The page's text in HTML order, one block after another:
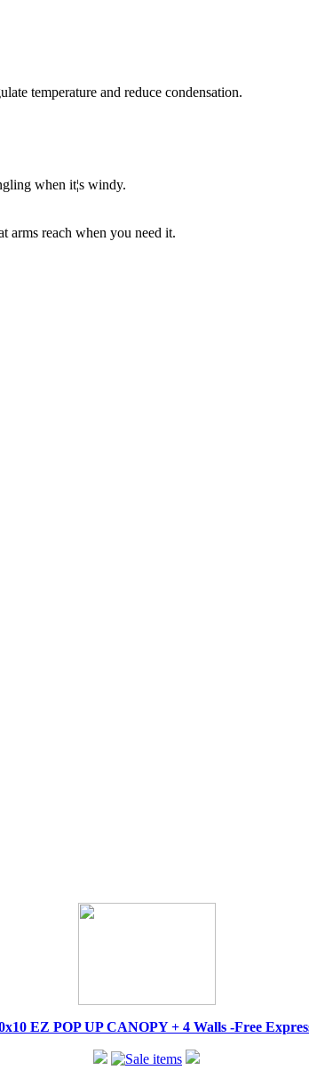
temperature and reduce condensation.
when it¦s windy.
arms reach when you need it.
EZ POP UP CANOPY + 4 Walls -Free